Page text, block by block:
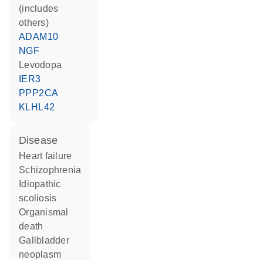
(includes
others)
ADAM10
NGF
levodopa
IER3
PPP2CA
KLHL42
disease
heart failure
schizophrenia
idiopathic
scoliosis
organismal
death
gallbladder
neoplasm